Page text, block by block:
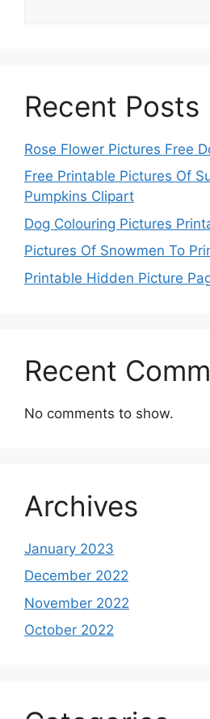
Recent Posts
Rose Flower Pictures Free
Free Printable Pictures Of
Pumpkins Clipart
Dog Colouring Pictures
Pictures Of Snowmen To
Printable Hidden Picture
Recent
No comments to show.
Archives
January 2023
December 2022
November 2022
October 2022